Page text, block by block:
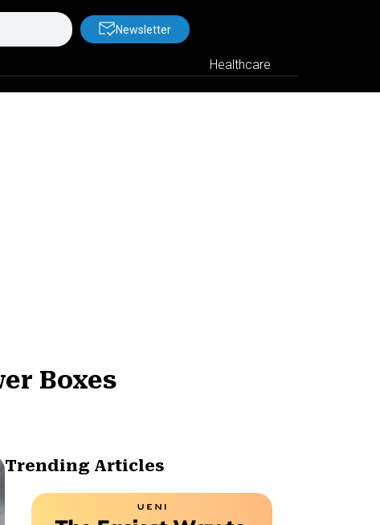
Newsletter
Healthcare
Boxes
Trending Articles